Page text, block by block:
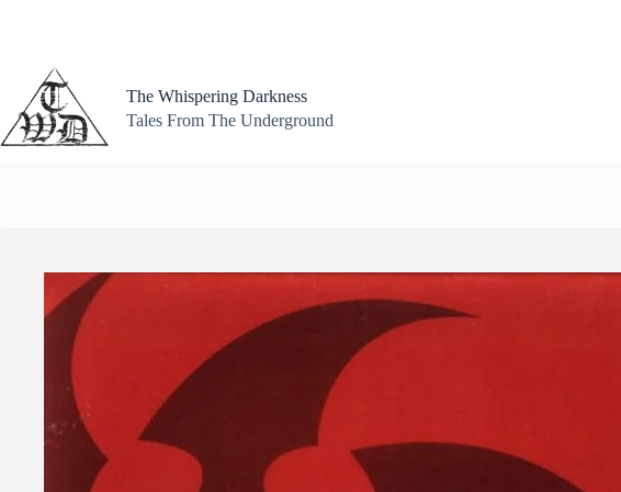
The Whispering Darkness
Tales From The Underground